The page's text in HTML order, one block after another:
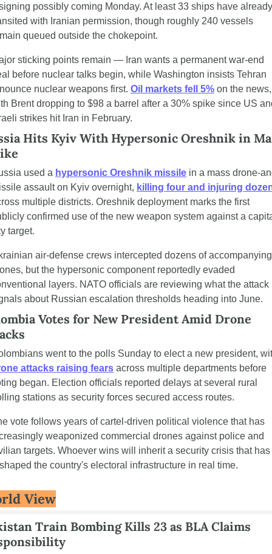
possibly coming Monday. At least 33 ships have already
with Iranian permission, though roughly 240 vessels
queued outside the chokepoint.
sticking points remain — Iran wants a permanent war-end
before nuclear talks begin, while Washington insists Tehran
nuclear weapons first. Oil markets fell 5% on the news,
Brent dropping to $98 a barrel after a 30% spike since US
strikes hit Iran in February.
Hits Kyiv With Hypersonic Oreshnik in
used a hypersonic Oreshnik missile in a mass drone-
assault on Kyiv overnight, killing four and injuring
multiple districts. Oreshnik deployment marks the first
confirmed use of the new weapon system against a
target.
air-defense crews intercepted dozens of accompanying
but the hypersonic component reportedly evaded
layers. NATO officials are reviewing what the attack
about Russian escalation thresholds heading into June.
Votes for New President Amid Drone
attacks raising fears across multiple departments before
began. Election officials reported delays at several rural
stations as security forces secured access routes.
vote follows years of cartel-driven political violence that has
weaponized commercial drones against police and
targets. Whoever wins will inherit a security crisis that has
the country's electoral infrastructure in real time.
View
Train Bombing Kills 23 as BLA Claims